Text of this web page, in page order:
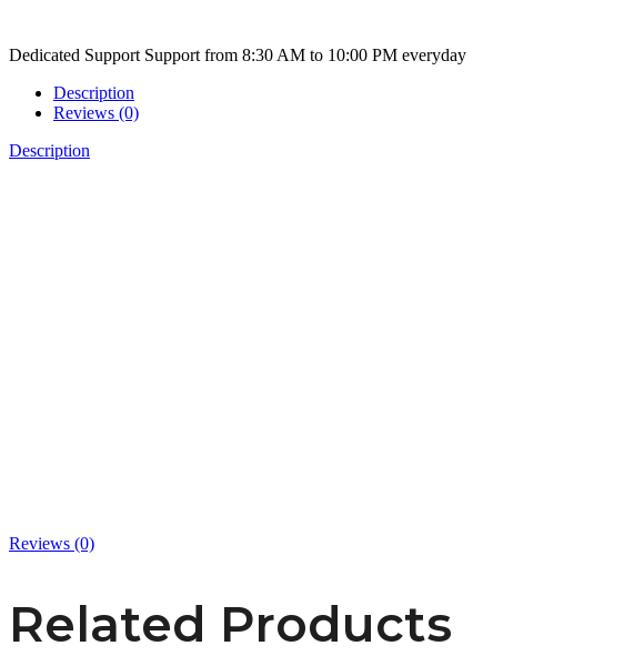
Dedicated Support Support from 8:30 AM to 10:00 PM everyday
Description
Reviews (0)
Description
Reviews (0)
Related Products